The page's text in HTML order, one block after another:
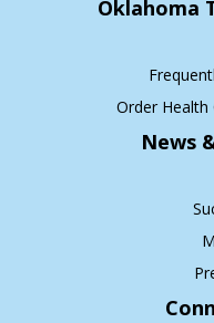
Oklahoma
Order Health
News